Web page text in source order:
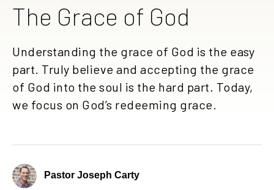
The Grace of God
Understanding the grace of God is the easy
part. Truly believe and accepting the grace
of God into the soul is the hard part. Today,
we focus on God’s redeeming grace.
Pastor Joseph Carty